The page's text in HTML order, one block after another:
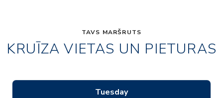
TAVS MARŠRUTS
KRUĪZA VIETAS UN PIETURAS
Tuesday